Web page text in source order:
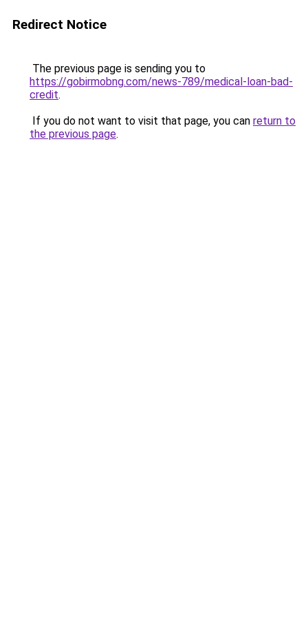
Redirect Notice
The previous page is sending you to
https://gobirmobng.com/news-789/medical-loan-bad-
credit.
If you do not want to visit that page, you can return to
the previous page.